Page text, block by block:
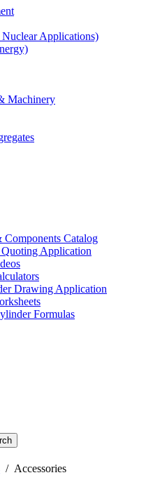
Applications)
Machinery
Catalog
Application
Drawing Application
Formulas
Accessories